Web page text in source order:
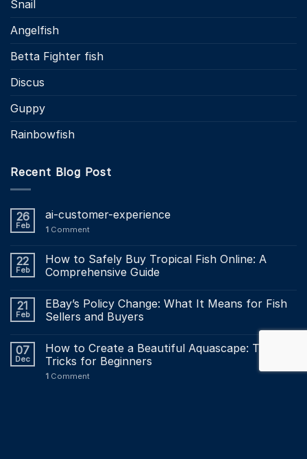
Snail
Angelfish
Betta Fighter fish
Discus
Guppy
Rainbowfish
Recent Blog Post
26
Feb
ai-customer-experience
1 Comment
22
Feb
How to Safely Buy Tropical Fish Online: A
Comprehensive Guide
21
Feb
EBay’s Policy Change: What It Means for Fish
Sellers and Buyers
07
Dec
How to Create a Beautiful Aquascape: Tips and
Tricks for Beginners
1 Comment